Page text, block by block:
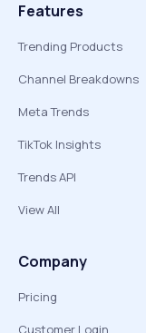
Features
Trending Products
Channel Breakdowns
Meta Trends
TikTok Insights
Trends API
View All
Company
Pricing
Customer Login